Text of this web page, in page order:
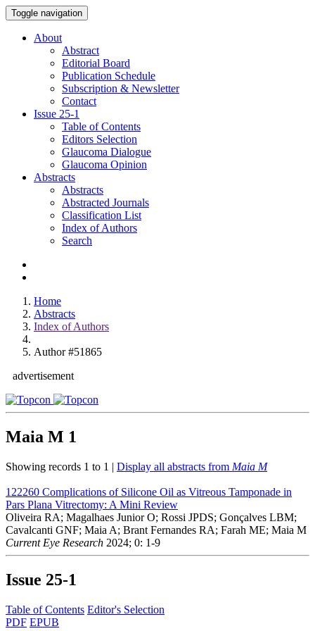
Toggle navigation
About
Abstract
Editorial Board
Publication Schedule
Subscription & Newsletter
Contact
Issue 25-1
Table of Contents
Editors Selection
Glaucoma Dialogue
Glaucoma Opinion
Abstracts
Abstracts
Abstracted Journals
Classification List
Index of Authors
Search
Home
Abstracts
Index of Authors
Author #51865
advertisement
Maia M 1
Showing records 1 to 1 | Display all abstracts from Maia M
122260 Complications of Silicone Oil as Vitreous Tamponade in
Pars Plana Vitrectomy: A Mini Review
Oliveira RA; Magalhaes Junior O; Rossi JPDS; Gonçalves LBM;
Cavalcanti GNF; Maia A; Brant Fernandes RA; Farah ME; Maia M
Current Eye Research 2024; 0: 1-9
Issue 25-1
Table of Contents Editor's Selection
PDF EPUB